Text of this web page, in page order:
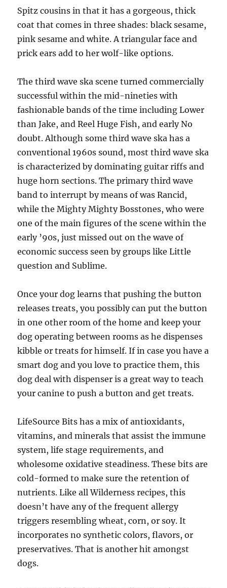
Spitz cousins in that it has a gorgeous, thick
coat that comes in three shades: black sesame,
pink sesame and white. A triangular face and
prick ears add to her wolf-like options.
The third wave ska scene turned commercially
successful within the mid-nineties with
fashionable bands of the time including Lower
than Jake, and Reel Huge Fish, and early No
doubt. Although some third wave ska has a
conventional 1960s sound, most third wave ska
is characterized by dominating guitar riffs and
huge horn sections. The primary third wave
band to interrupt by means of was Rancid,
while the Mighty Mighty Bosstones, who were
one of the main figures of the scene within the
early ’90s, just missed out on the wave of
economic success seen by groups like Little
question and Sublime.
Once your dog learns that pushing the button
releases treats, you possibly can put the button
in one other room of the home and keep your
dog operating between rooms as he dispenses
kibble or treats for himself. If in case you have a
smart dog and you love to practice them, this
dog deal with dispenser is a great way to teach
your canine to push a button and get treats.
LifeSource Bits has a mix of antioxidants,
vitamins, and minerals that assist the immune
system, life stage requirements, and
wholesome oxidative steadiness. These bits are
cold-formed to make sure the retention of
nutrients. Like all Wilderness recipes, this
doesn’t have any of the frequent allergy
triggers resembling wheat, corn, or soy. It
incorporates no synthetic colors, flavors, or
preservatives. That is another hit amongst
dogs.